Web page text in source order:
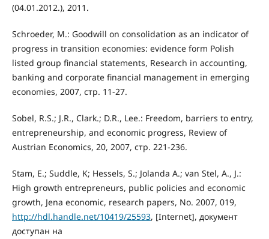
(04.01.2012.), 2011.
Schroeder, M.: Goodwill on consolidation as an indicator of
progress in transition economies: evidence form Polish
listed group financial statements, Research in accounting,
banking and corporate financial management in emerging
economies, 2007, стр. 11-27.
Sobel, R.S.; J.R., Clark.; D.R., Lee.: Freedom, barriers to entry,
entrepreneurship, and economic progress, Review of
Austrian Economics, 20, 2007, стр. 221-236.
Stam, E.; Suddle, K; Hessels, S.; Jolanda A.; van Stel, А., J.:
High growth entrepreneurs, public policies and economic
growth, Jena economic, research papers, No. 2007, 019,
http://hdl.handle.net/10419/25593, [Internet], документ
доступан на